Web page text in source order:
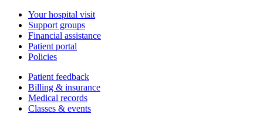
Your hospital visit
Support groups
Financial assistance
Patient portal
Policies
Patient feedback
Billing & insurance
Medical records
Classes & events